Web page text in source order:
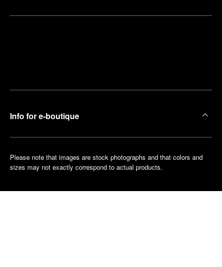
Info for e-boutique
Please note that images are stock photographs and that colors and
sizes may not exactly correspond to actual products.